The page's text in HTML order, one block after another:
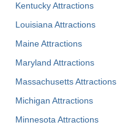
Kentucky Attractions
Louisiana Attractions
Maine Attractions
Maryland Attractions
Massachusetts Attractions
Michigan Attractions
Minnesota Attractions